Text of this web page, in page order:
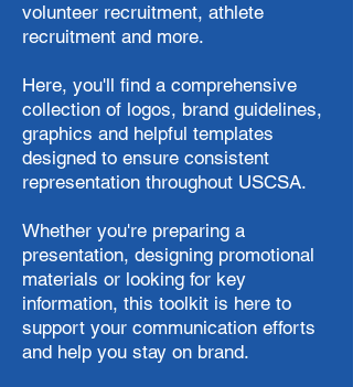
volunteer recruitment, athlete
recruitment and more.
Here, you'll find a comprehensive
collection of logos, brand guidelines,
graphics and helpful templates
designed to ensure consistent
representation throughout USCSA.
​Whether you're preparing a
presentation, designing promotional
materials or looking for key
information, this toolkit is here to
support your communication efforts
and help you stay on brand.